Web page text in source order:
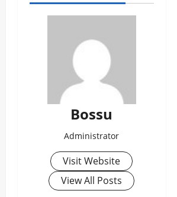
Bossu
Administrator
Visit Website
View All Posts